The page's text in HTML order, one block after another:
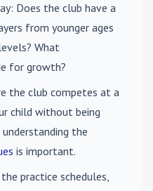
: Does the club have a
from younger ages
What
for growth?
the club competes at a
child without being
the
is important.
the practice schedules,